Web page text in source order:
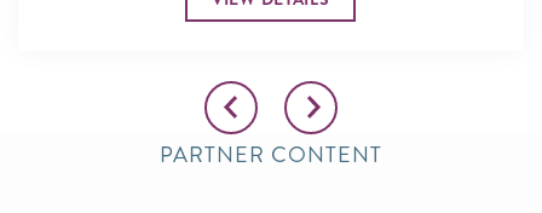
PARTNER CONTENT